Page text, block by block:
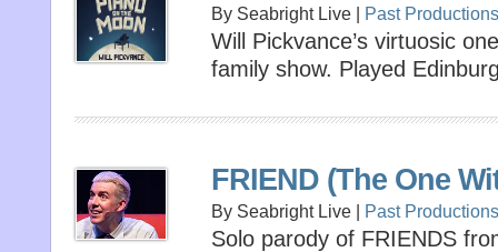
By Seabright Live | Past Productions
Will Pickvance’s virtuosic
family show. Played
FRIEND (The One
By Seabright Live | Past Productions
Solo parody of FRIENDS